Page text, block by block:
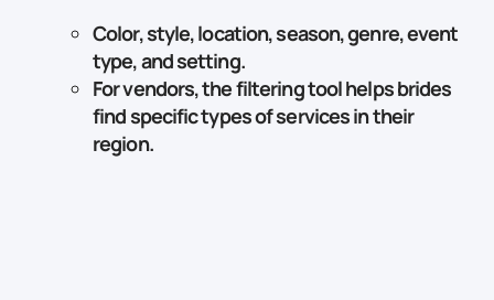
Color, style, location, season, genre, event
type, and setting.
For vendors, the filtering tool helps brides
find specific types of services in their
region.